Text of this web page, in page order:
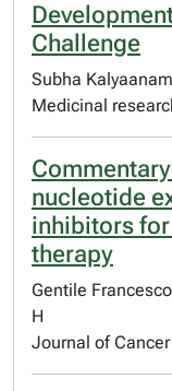
Challenge
Subha
Medicinal
nucleotide
inhibitors
therapy
Gentile
H
Journal of